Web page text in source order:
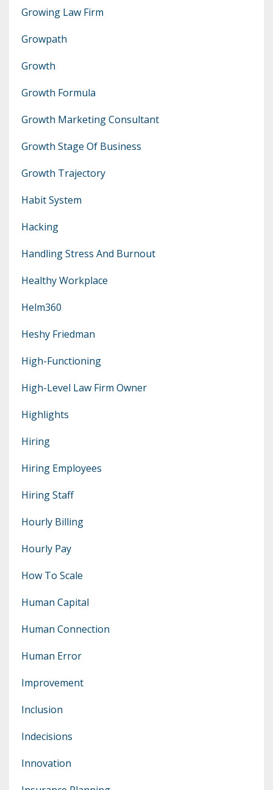
Growing Law Firm
Growpath
Growth
Growth Formula
Growth Marketing Consultant
Growth Stage Of Business
Growth Trajectory
Habit System
Hacking
Handling Stress And Burnout
Healthy Workplace
Helm360
Heshy Friedman
High-Functioning
High-Level Law Firm Owner
Highlights
Hiring
Hiring Employees
Hiring Staff
Hourly Billing
Hourly Pay
How To Scale
Human Capital
Human Connection
Human Error
Improvement
Inclusion
Indecisions
Innovation